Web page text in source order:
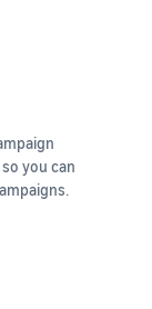
you can